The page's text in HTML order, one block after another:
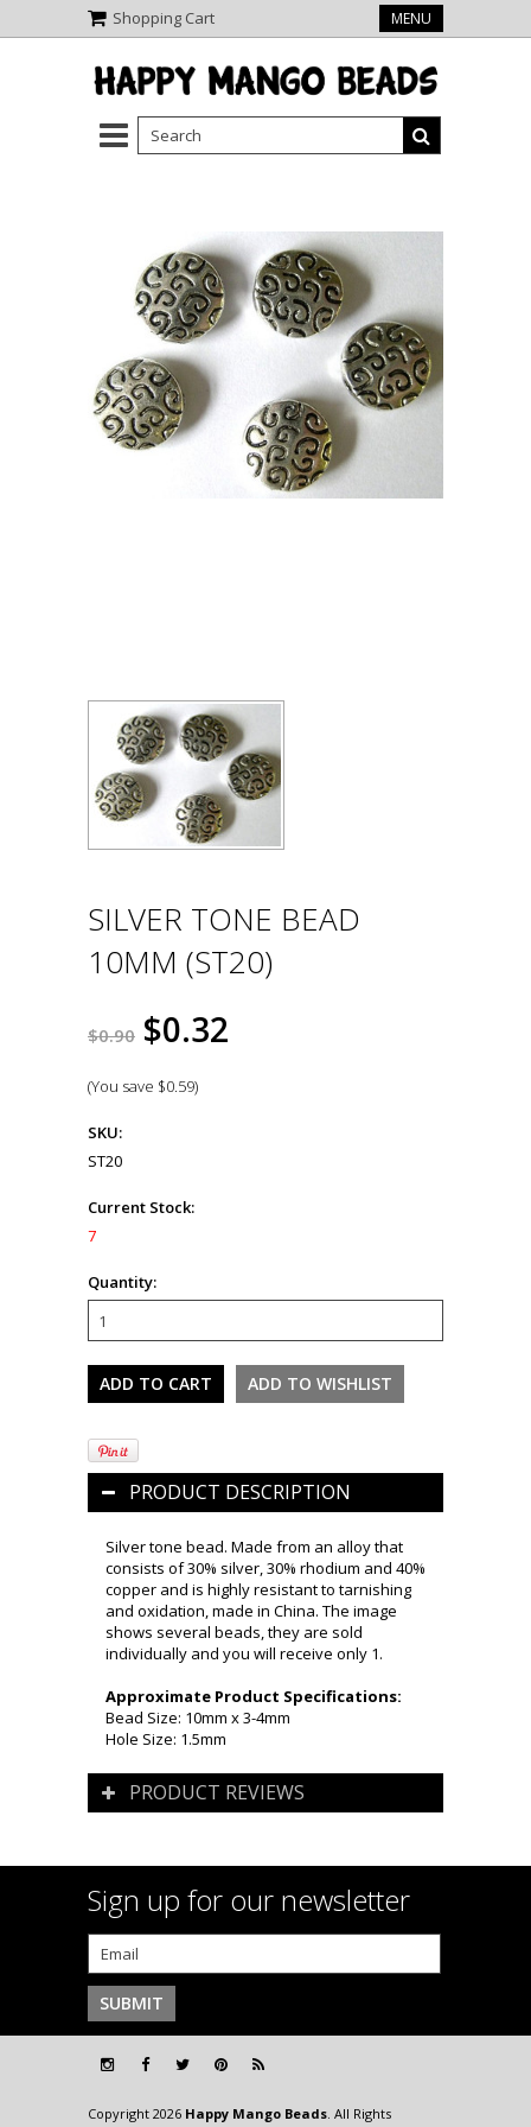
Shopping Cart MENU
SILVER TONE BEAD
10MM (ST20)
$0.90 $0.32
(You save $0.59)
SKU:
ST20
Current Stock:
7
Quantity:
PRODUCT DESCRIPTION
Silver tone bead. Made from an alloy that
consists of 30% silver, 30% rhodium and 40%
copper and is highly resistant to tarnishing
and oxidation, made in China. The image
shows several beads, they are sold
individually and you will receive only 1.
Approximate Product Specifications:
Bead Size: 10mm x 3-4mm
Hole Size: 1.5mm
PRODUCT REVIEWS
Sign up for our newsletter
Copyright 2026 Happy Mango Beads. All Rights